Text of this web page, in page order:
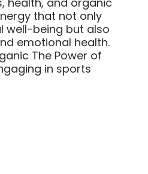
that not only
well-being but also
emotional health.
The Power of
in sports